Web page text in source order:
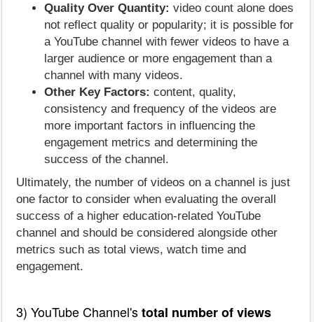
Quality Over Quantity: video count alone does
not reflect quality or popularity; it is possible for
a YouTube channel with fewer videos to have a
larger audience or more engagement than a
channel with many videos.
Other Key Factors: content, quality,
consistency and frequency of the videos are
more important factors in influencing the
engagement metrics and determining the
success of the channel.
Ultimately, the number of videos on a channel is just
one factor to consider when evaluating the overall
success of a higher education-related YouTube
channel and should be considered alongside other
metrics such as total views, watch time and
engagement.
3) YouTube Channel'stotal number of views